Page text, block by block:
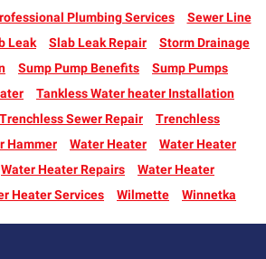
Plumbing Services
Sewer Line
Leak Slab Leak Repair
Storm Drainage
Sump Pump Benefits
Sump Pumps
Tankless Water heater Installation
Trenchless Sewer Repair
Trenchless
Hammer Water Heater
Water Heater
Water Heater Repairs
Water Heater
Heater Services Wilmette Winnetka